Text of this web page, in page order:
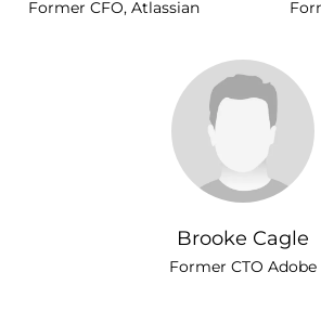
Former CFO, Atlassian
Brooke Cagle
Former CTO Adobe